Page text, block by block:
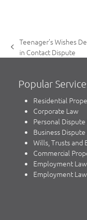
previous
Teenager’s Wishes
in Contact Dispute
Popular
Residential
Corporate Law
Personal
Business
Wills, Trusts and
Commercial
Employment
Employment